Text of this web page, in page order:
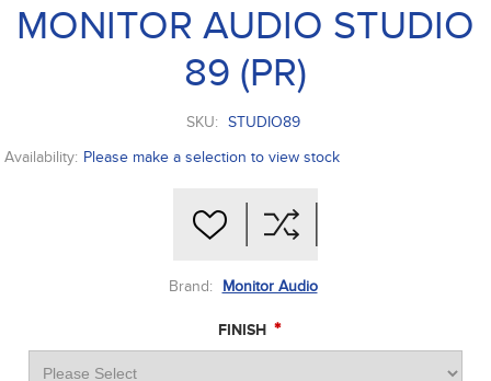
MONITOR AUDIO STUDIO
89 (PR)
SKU: STUDIO89
Availability: Please make a selection to view stock
Brand: Monitor Audio
FINISH *